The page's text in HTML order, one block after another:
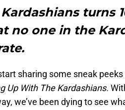
turns
no one in the
sharing some sneak
Up With The Kardashians.
we’ve been dying to see